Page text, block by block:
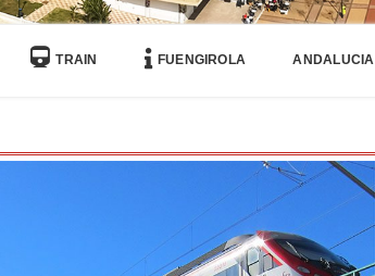
TRAIN FUENGIROLA ANDALUCIA